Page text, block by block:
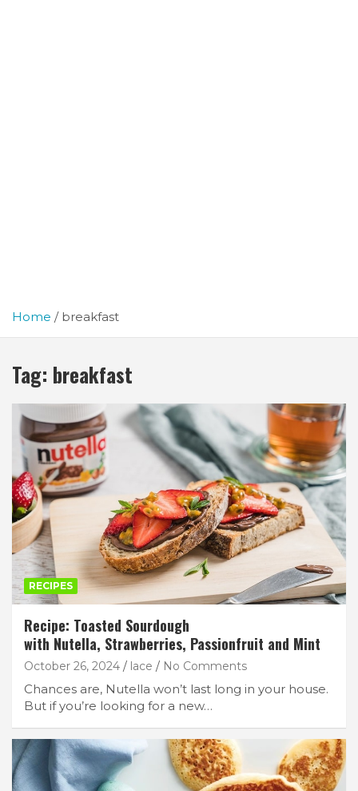
Home breakfast
Tag: breakfast
RECIPES
Recipe: Toasted Sourdough
with Nutella, Strawberries, Passionfruit and Mint
October 26, 2024 lace No Comments
Chances are, Nutella won’t last long in your house.
But if you’re looking for a new…